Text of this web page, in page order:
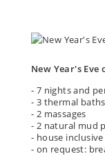
New Year's Eve
- 7 nights and
- 3 thermal
- 2 massages
- 2 natural mud
- house
- on request: